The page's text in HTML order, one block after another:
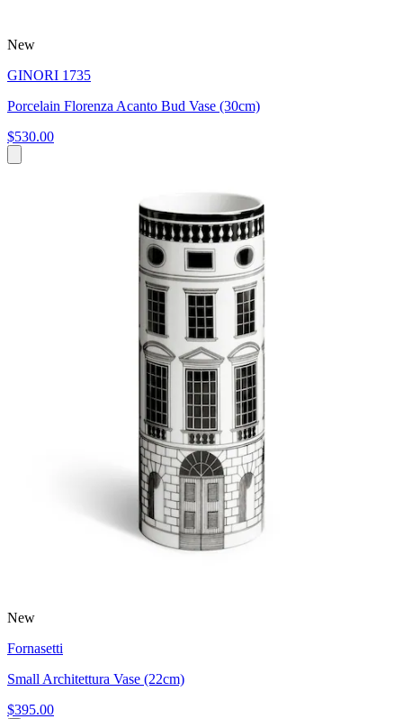
New
GINORI 1735
Porcelain Florenza Acanto Bud Vase (30cm)
$530.00
New
Fornasetti
Small Architettura Vase (22cm)
$395.00